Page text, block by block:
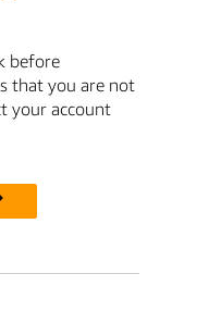
before
that you are not
your account